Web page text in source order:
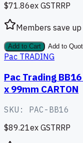
$71.86ex GSTRRP
Members save
Add to Cart Add to
Pac TRADING
Pac Trading
x 99mm CARTON
SKU: PAC-BB16
$89.21ex GSTRRP